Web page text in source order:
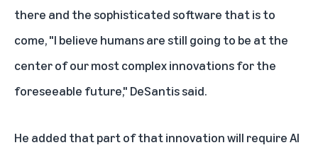
there and the sophisticated software that is to
come, "I believe humans are still going to be at the
center of our most complex innovations for the
foreseeable future," DeSantis said.
He added that part of that innovation will require AI